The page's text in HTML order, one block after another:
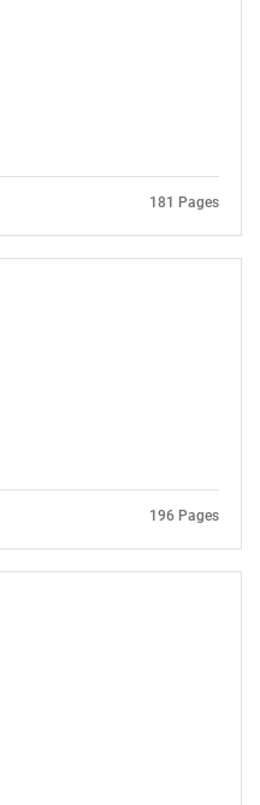
181 Pages
196 Pages